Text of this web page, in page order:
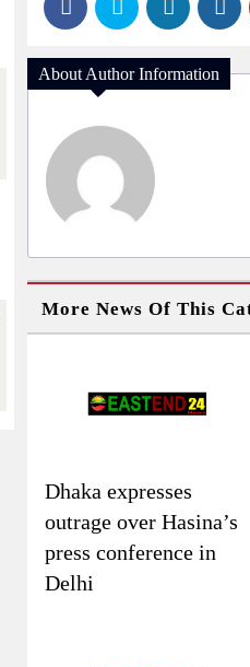
About Author Information
More News Of This
Dhaka expresses
outrage over Hasina’s
press conference in
Delhi